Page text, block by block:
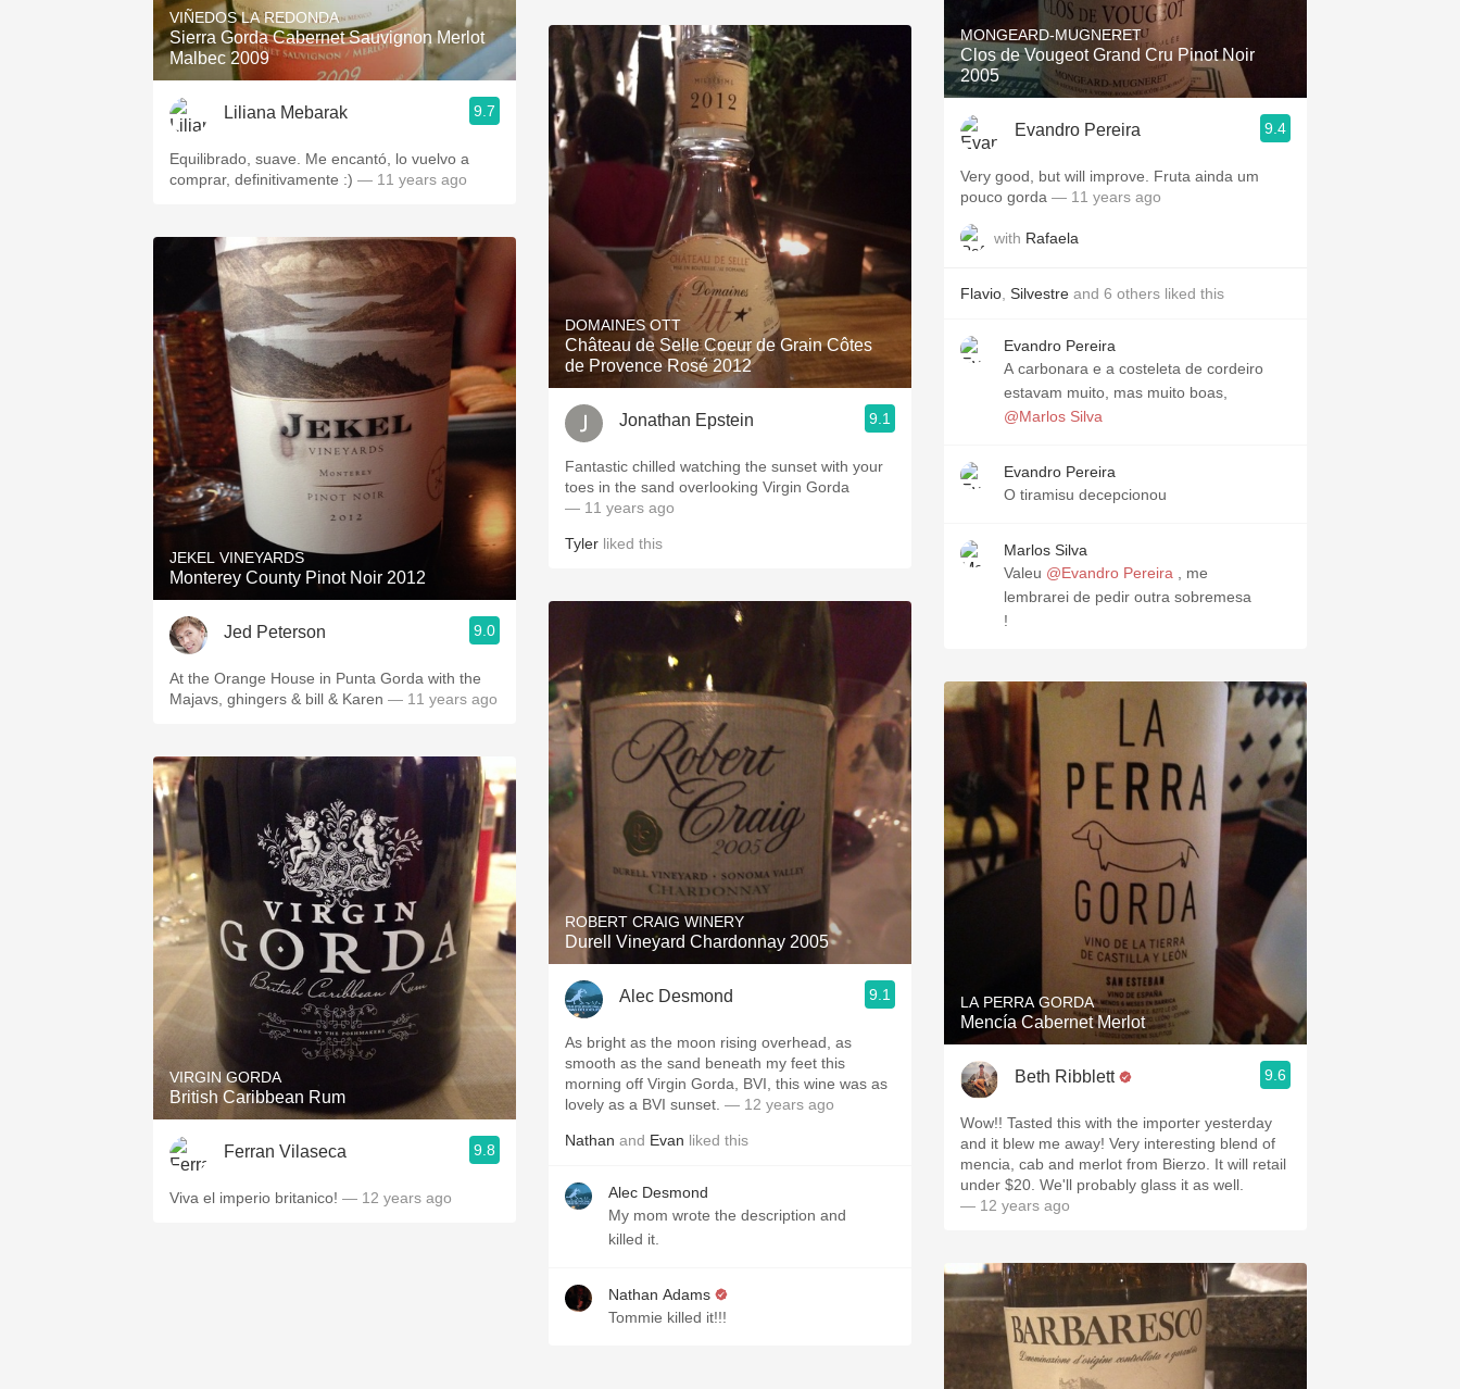
VIÑEDOS LA REDONDA
Sierra Gorda Cabernet Sauvignon Merlot
Malbec 2009
Liliana Mebarak 9.7
Equilibrado, suave. Me encantó, lo vuelvo a
comprar, definitivamente :) — 11 years ago
JEKEL VINEYARDS
Monterey County Pinot Noir 2012
Jed Peterson 9.0
At the Orange House in Punta Gorda with the
Majavs, ghingers & bill & Karen — 11 years ago
VIRGIN GORDA
British Caribbean Rum
Ferran Vilaseca 9.8
Viva el imperio britanico! — 12 years ago
DOMAINES OTT
Château de Selle Coeur de Grain Côtes
de Provence Rosé 2012
Jonathan Epstein 9.1
Fantastic chilled watching the sunset with your
toes in the sand overlooking Virgin Gorda
— 11 years ago
Tyler liked this
ROBERT CRAIG WINERY
Durell Vineyard Chardonnay 2005
Alec Desmond 9.1
As bright as the moon rising overhead, as
smooth as the sand beneath my feet this
morning off Virgin Gorda, BVI, this wine was as
lovely as a BVI sunset. — 12 years ago
Nathan and Evan liked this
Alec Desmond
My mom wrote the description and
killed it.
Nathan Adams
Tommie killed it!!!
MONGEARD-MUGNERET
Clos de Vougeot Grand Cru Pinot Noir
2005
Evandro Pereira 9.4
Very good, but will improve. Fruta ainda um
pouco gorda — 11 years ago
with Rafaela
Flavio Silvestre and 6 others liked this
Evandro Pereira
A carbonara e a costeleta de cordeiro
estavam muito, mas muito boas,
@Marlos Silva
Evandro Pereira
O tiramisu decepcionou
Marlos Silva
Valeu @Evandro Pereira , me
lembrarei de pedir outra sobremesa
!
LA PERRA GORDA
Mencía Cabernet Merlot
Beth Ribblett 9.6
Wow!! Tasted this with the importer yesterday
and it blew me away! Very interesting blend of
mencia, cab and merlot from Bierzo. It will retail
under $20. We'll probably glass it as well.
— 12 years ago